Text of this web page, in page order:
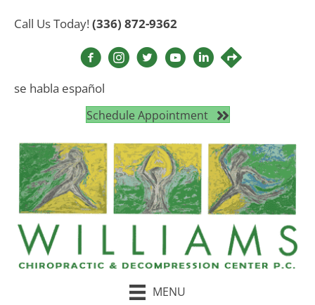
Call Us Today!(336) 872-9362
se habla español
Schedule Appointment
MENU